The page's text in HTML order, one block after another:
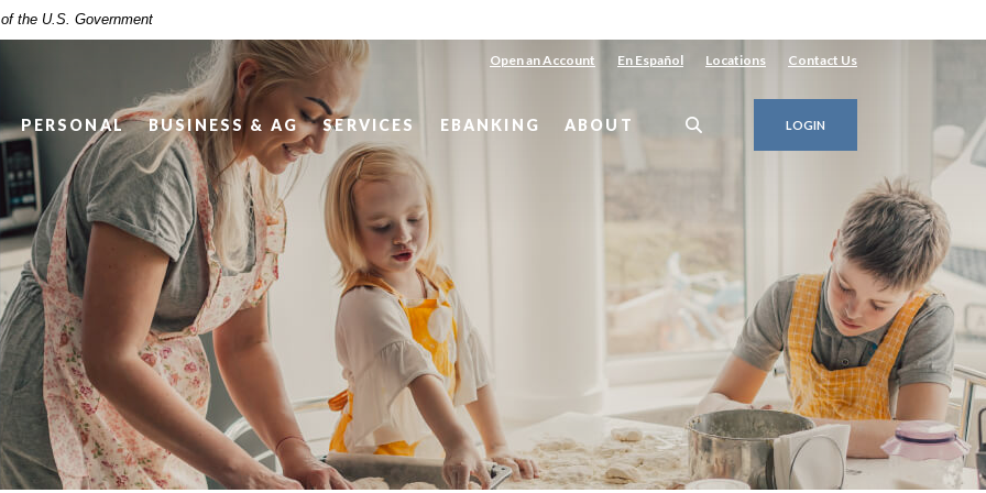
the U.S. Government
Open an Account En Español Locations Contact Us
PERSONAL BUSINESS & AG SERVICES EBANKING ABOUT LOGIN